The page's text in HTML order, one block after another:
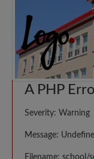
A PHP
Severity: Warning
Message:
Filename: school/